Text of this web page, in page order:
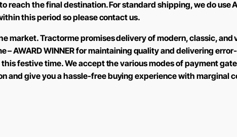
reach the final destination. For standard shipping, we do use
this period so please contact us.
market. Tractorme promises delivery of modern, classic,
– AWARD WINNER for maintaining quality and delivering
festive time. We accept the various modes of payment
and give you a hassle-free buying experience with marginal